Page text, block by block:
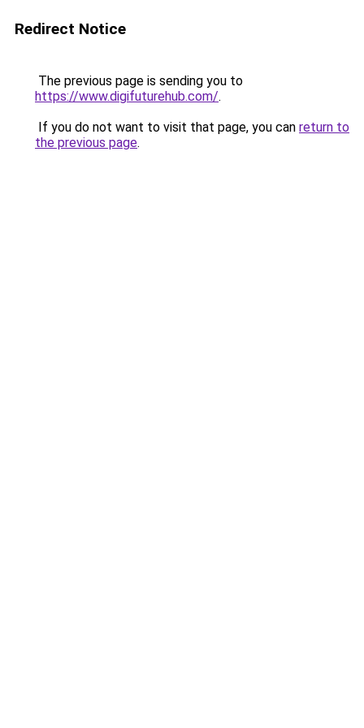
Redirect Notice
The previous page is sending you to
https://www.digifuturehub.com/.
If you do not want to visit that page, you can return to
the previous page.